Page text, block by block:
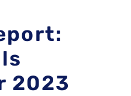
2023